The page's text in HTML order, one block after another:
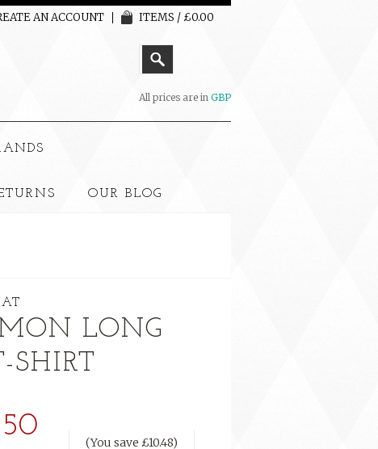
AN ACCOUNT ITEMS / £0.00
All prices are in GBP
OUR BLOG
LONG
SHIRT
(You save £10.48)